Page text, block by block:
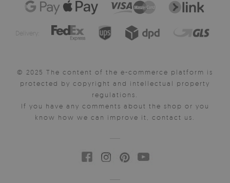
Delivery:
© 2025 The content of the e-commerce platform is
protected by copyright and intellectual property
regulations.
If you have any comments about the shop or you
know how we can improve it, contact us.